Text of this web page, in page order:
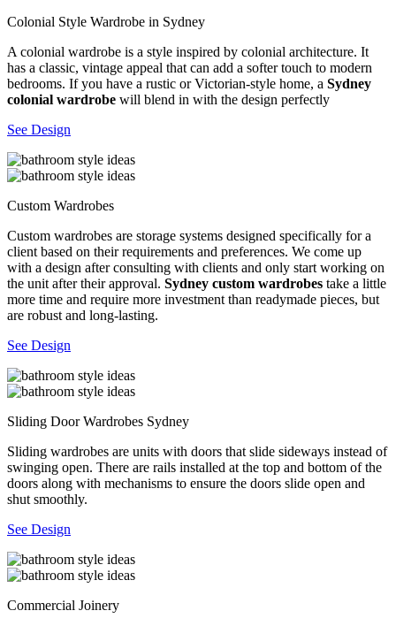
Colonial Style Wardrobe in Sydney
A colonial wardrobe is a style inspired by colonial architecture. It
has a classic, vintage appeal that can add a softer touch to modern
bedrooms. If you have a rustic or Victorian-style home, a Sydney
colonial wardrobe will blend in with the design perfectly
See Design
Custom Wardrobes
Custom wardrobes are storage systems designed specifically for a
client based on their requirements and preferences. We come up
with a design after consulting with clients and only start working on
the unit after their approval. Sydney custom wardrobes take a little
more time and require more investment than readymade pieces, but
are robust and long-lasting.
See Design
Sliding Door Wardrobes Sydney
Sliding wardrobes are units with doors that slide sideways instead of
swinging open. There are rails installed at the top and bottom of the
doors along with mechanisms to ensure the doors slide open and
shut smoothly.
See Design
Commercial Joinery